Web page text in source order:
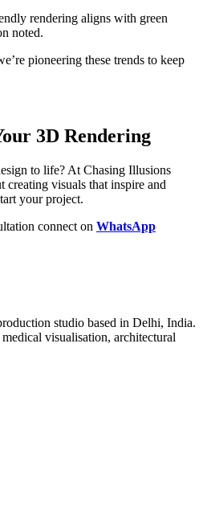
rendering aligns with green
noted.
pioneering these trends to keep
3D Rendering
to life? At Chasing Illusions
creating visuals that inspire and
your project.
connect on WhatsApp
studio based in Delhi, India.
visualisation, architectural